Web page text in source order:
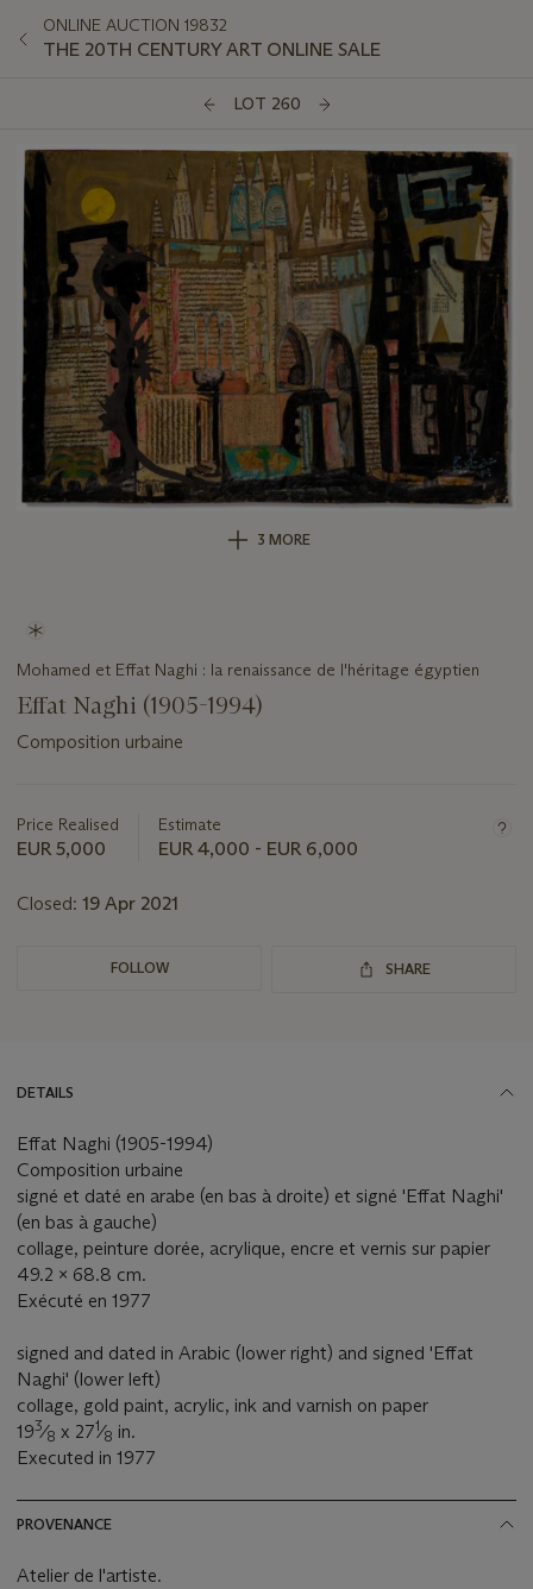
ONLINE AUCTION 19832
THE 20TH CENTURY ART ONLINE SALE
LOT 260
3 MORE
Mohamed et Effat Naghi : la renaissance de l'héritage égyptien
Effat Naghi (1905-1994)
Composition urbaine
about
this
Price Realised
EUR 5,000
Estimate
EUR 4,000 - EUR 6,000
Closed: 19 Apr 2021
FOLLOW SHARE
DETAILS
Effat Naghi (1905-1994)
Composition urbaine
signé et daté en arabe (en bas à droite) et signé 'Effat Naghi'
(en bas à gauche)
collage, peinture dorée, acrylique, encre et vernis sur papier
49.2 x 68.8 cm.
Exécuté en 1977
signed and dated in Arabic (lower right) and signed 'Effat
Naghi' (lower left)
collage, gold paint, acrylic, ink and varnish on paper
193⁄8 x 271⁄8 in.
Executed in 1977
PROVENANCE
Atelier de l'artiste.